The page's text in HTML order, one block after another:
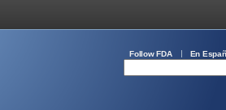
Follow FDA En